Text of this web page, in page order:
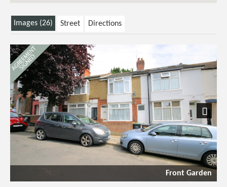
Images (26) Street Directions
Front Garden
Next